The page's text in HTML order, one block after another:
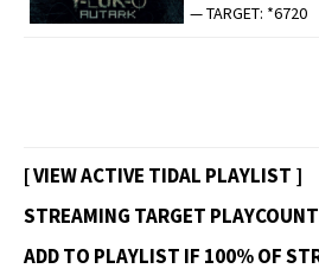
— TARGET: *6720
[ VIEW ACTIVE TIDAL PLAYLIST ]
STREAMING TARGET
ADD TO PLAYLIST IF 100% OF